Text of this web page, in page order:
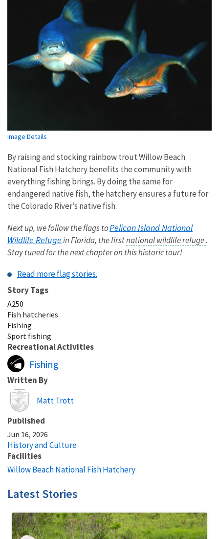
Image Details
By raising and stocking rainbow trout Willow Beach
National Fish Hatchery benefits the community with
everything fishing brings. By doing the same for
endangered native fish, the hatchery ensures a future for
the Colorado River’s native fish.
Next up, we follow the flags toPelican Island National
Wildlife Refugein Florida, the firstnational wildlife refuge.
Stay tuned for the next chapter on this historic tour!
Read more flag stories.
Story Tags
A250
Fish hatcheries
Fishing
Sport fishing
Recreational Activities
Fishing
Written By
Image
Matt Trott
Published
Jun 16, 2026
History and Culture
Facilities
Willow Beach National Fish Hatchery
Latest Stories